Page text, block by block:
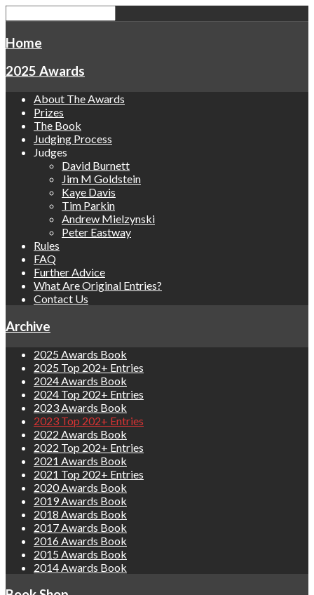
Home
2025 Awards
About The Awards
Prizes
The Book
Judging Process
Judges
David Burnett
Jim M Goldstein
Kaye Davis
Tim Parkin
Andrew Mielzynski
Peter Eastway
Rules
FAQ
Further Advice
What Are Original Entries?
Contact Us
Archive
2025 Awards Book
2025 Top 202+ Entries
2024 Awards Book
2024 Top 202+ Entries
2023 Awards Book
2023 Top 202+ Entries
2022 Awards Book
2022 Top 202+ Entries
2021 Awards Book
2021 Top 202+ Entries
2020 Awards Book
2019 Awards Book
2018 Awards Book
2017 Awards Book
2016 Awards Book
2015 Awards Book
2014 Awards Book